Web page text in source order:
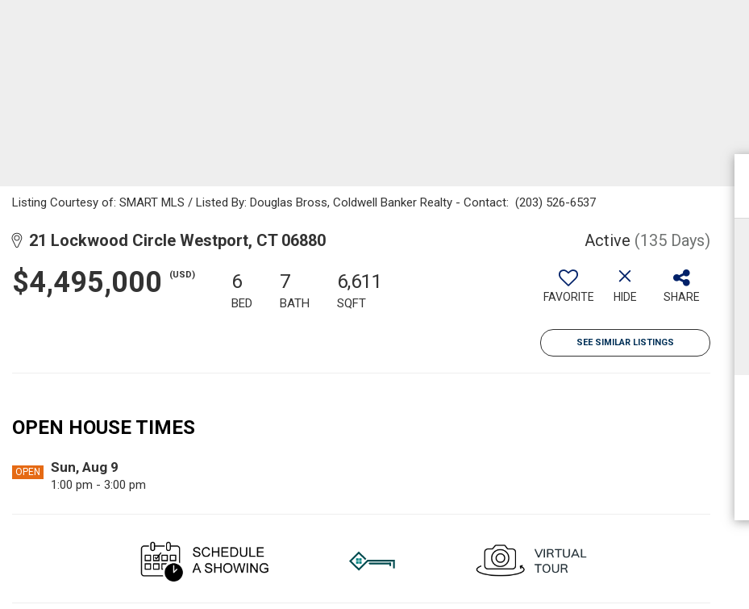
Listing Courtesy of: SMART MLS / Listed By: Douglas Bross, Coldwell Banker Realty - Contact: (203) 526-6537
21 Lockwood Circle Westport, CT 06880 Active (135 Days)
$4,495,000 (USD) 6
BED
7
BATH
6,611
SQFT FAVORITE HIDE SHARE
SEE SIMILAR LISTINGS
OPEN HOUSE TIMES
OPEN Sun, Aug 9
1:00 pm - 3:00 pm